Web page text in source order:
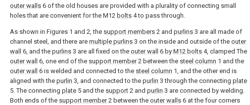
outer walls 6 of the old houses are provided with a plurality of connecting small
holes that are convenient for the M12 bolts 4 to pass through.
As shown in Figures 1 and 2, the support members 2 and purlins 3 are all made of
channel steel, and there are multiple purlins 3 on the inside and outside of the outer
wall
6, and the purlins 3 are all fixed on the outer wall 6 by M12 bolts 4, clamped The
outer wall
6, one end of the support member2 between the steel column 1 and the
outer wall
6 is welded and connected to the steel column 1, and the other end is
aligned with the purlin 3, and connected to the purlin 3 through the connecting plate
5. The connecting plate 5 and the support 2 and purlin 3 are connected by welding.
Both ends of the support member2 between the outer walls 6 at the four corners